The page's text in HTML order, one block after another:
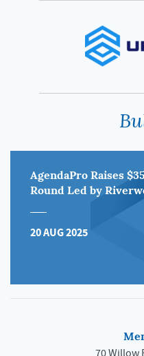
AgendaPro Raises
Round Led by
20 AUG 2025
70 Willow